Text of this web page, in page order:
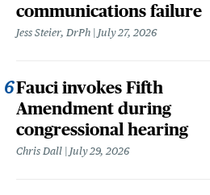
communications failure
Jess Steier, DrPh July 27, 2026
Fauci invokes Fifth
Amendment during
congressional hearing
Chris Dall July 29, 2026